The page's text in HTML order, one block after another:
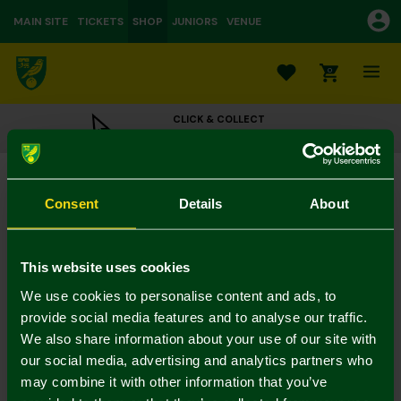
Consent Details About
This website uses cookies
We use cookies to personalise content and ads, to
provide social media features and to analyse our traffic.
We also share information about your use of our site with
our social media, advertising and analytics partners who
may combine it with other information that you’ve
MAIN SITE TICKETS SHOP JUNIORS VENUE
0
CLICK & COLLECT
ORDER ONLINE & COLLECT IN STORE
Black Leather Bird on Ball Belt
£25.00
Colour:
Mastercard
Visa